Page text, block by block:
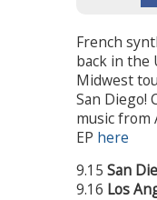
French
back in the
Midwest
San Diego!
music from
EP here
9.15 San
9.16 Los